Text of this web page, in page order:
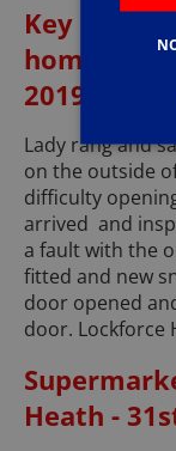
Key barrel
home in
2019
Lady rang and
on the outside
difficulty
arrived and
a fault with the
fitted and new
door opened
door. Lockforce
Heath -